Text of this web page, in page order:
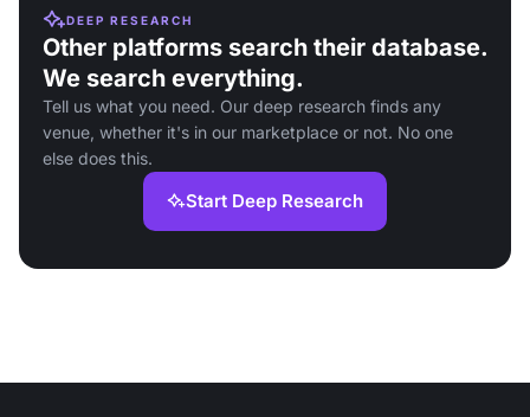
DEEP RESEARCH
Other platforms search their database.
We search everything.
Tell us what you need. Our deep research finds any
venue, whether it's in our marketplace or not. No one
else does this.
Start Deep Research